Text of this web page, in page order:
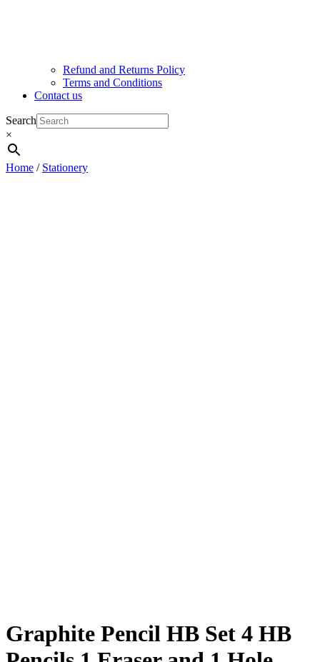
Refund and Returns Policy
Terms and Conditions
Contact us
Search
×
Home / Stationery
Graphite Pencil HB Set 4 HB